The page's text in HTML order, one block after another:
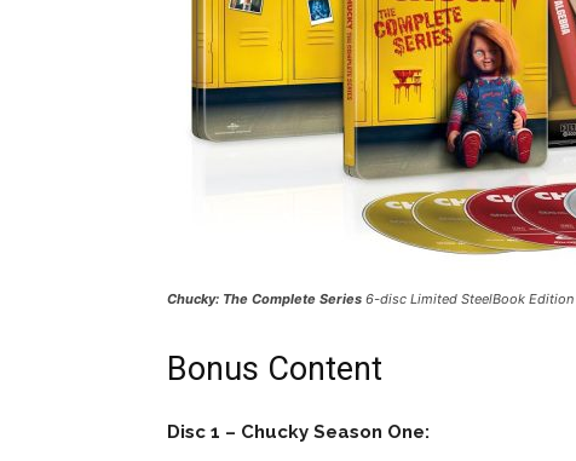
Chucky: The Complete Series 6-disc Limited SteelBook Edition
Bonus Content
Disc 1 – Chucky Season One: